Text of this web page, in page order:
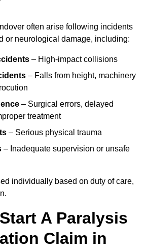
often arise following incidents
or neurological damage, including:
– High-impact collisions
– Falls from height, machinery
– Surgical errors, delayed
treatment
– Serious physical trauma
– Inadequate supervision or unsafe
individually based on duty of care,
A Paralysis
Claim in